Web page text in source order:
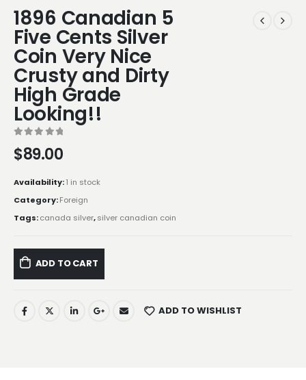
1896 Canadian 5
Five Cents Silver
Coin Very Nice
Crusty and Dirty
High Grade
Looking!!
$89.00
Availability:1 in stock
Category:Foreign
Tags:canada silver,silver canadian coin
ADD TO CART
ADD TO WISHLIST